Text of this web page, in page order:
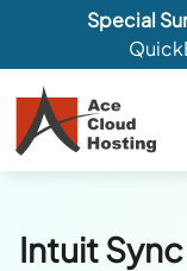
Special
Intuit